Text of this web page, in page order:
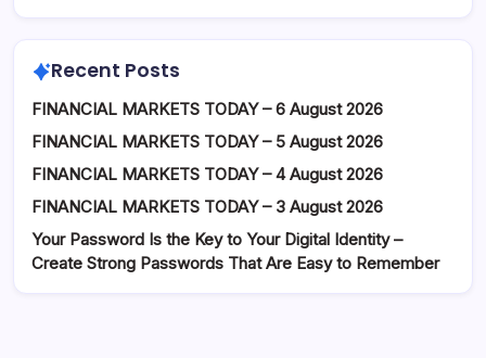
Recent Posts
FINANCIAL MARKETS TODAY – 6 August 2026
FINANCIAL MARKETS TODAY – 5 August 2026
FINANCIAL MARKETS TODAY – 4 August 2026
FINANCIAL MARKETS TODAY – 3 August 2026
Your Password Is the Key to Your Digital Identity –
Create Strong Passwords That Are Easy to Remember